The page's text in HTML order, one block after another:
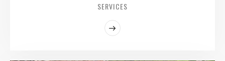
SERVICES